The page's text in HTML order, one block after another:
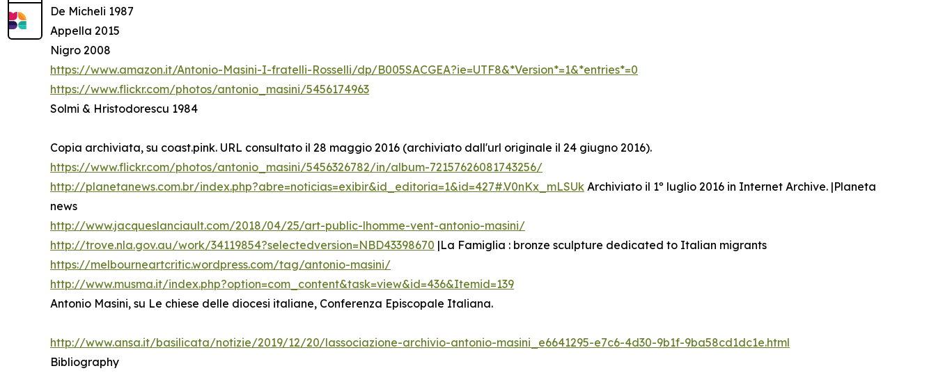
De Micheli 1987
Appella 2015
Nigro 2008
https://www.amazon.it/Antonio-Masini-I-fratelli-Rosselli/dp/B005SACGEA?ie=UTF8&*Version*=1&*entries*=0
https://www.flickr.com/photos/antonio_masini/5456174963
Solmi & Hristodorescu 1984
Copia archiviata, su coast.pink. URL consultato il 28 maggio 2016 (archiviato dall'url originale il 24 giugno 2016).
https://www.flickr.com/photos/antonio_masini/5456326782/in/album-72157626081743256/
http://planetanews.com.br/index.php?abre=noticias=exibir&id_editoria=1&id=427#.V0nKx_mLSUk Archiviato il 1º luglio 2016 in Internet Archive. |Planeta
news
http://www.jacqueslanciault.com/2018/04/25/art-public-lhomme-vent-antonio-masini/
http://trove.nla.gov.au/work/34119854?selectedversion=NBD43398670 |La Famiglia : bronze sculpture dedicated to Italian migrants
https://melbourneartcritic.wordpress.com/tag/antonio-masini/
http://www.musma.it/index.php?option=com_content&task=view&id=436&Itemid=139
Antonio Masini, su Le chiese delle diocesi italiane, Conferenza Episcopale Italiana.
http://www.ansa.it/basilicata/notizie/2019/12/20/lassociazione-archivio-antonio-masini_e6641295-e7c6-4d30-9b1f-9ba58cd1dc1e.html
Bibliography